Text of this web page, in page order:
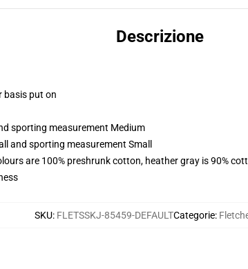
Descrizione
basis put on
sporting measurement Medium
and sporting measurement Small
are 100% preshrunk cotton, heather gray is 90%
SKU: FLETSSKJ-85459-DEFAULTCategorie: